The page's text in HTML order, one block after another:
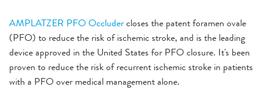
AMPLATZER PFO Occludercloses the patent foramen ovale
(PFO) to reduce the risk of ischemic stroke, and is the leading
device approved in the United States for PFO closure. It's been
proven to reduce the risk of recurrent ischemic stroke in patients
with a PFO over medical management alone.